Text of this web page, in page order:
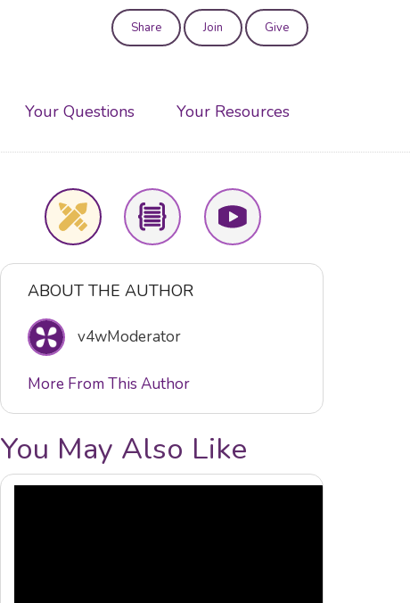
account
Share Join Give
Your Questions Your Resources
ABOUT THE AUTHOR
v4wModerator
More From This Author
You May Also Like